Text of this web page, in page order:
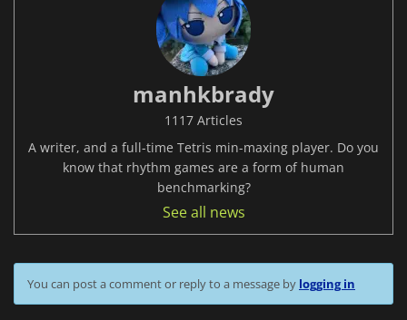
manhkbrady
1117 Articles
A writer, and a full-time Tetris min-maxing player. Do you
know that rhythm games are a form of human
benchmarking?
See all news
You can post a comment or reply to a message by logging in